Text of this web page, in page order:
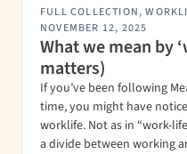
FULL COLLECTION,
NOVEMBER 12, 2025
What we mean by
matters)
If you’ve been following
time, you might have
worklife. Not as in “work-
a divide between working